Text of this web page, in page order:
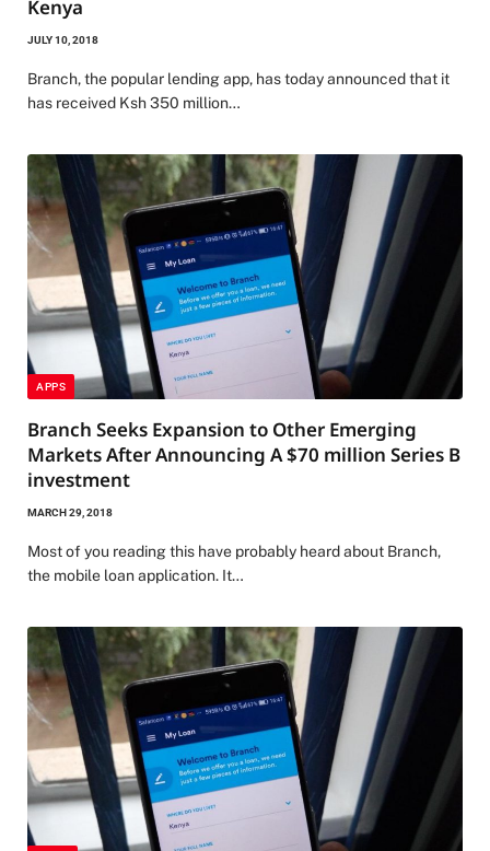
Kenya
JULY 10, 2018
Branch, the popular lending app, has today announced that it
has received Ksh 350 million…
APPS
Branch Seeks Expansion to Other Emerging
Markets After Announcing A $70 million Series B
investment
MARCH 29, 2018
Most of you reading this have probably heard about Branch,
the mobile loan application. It…